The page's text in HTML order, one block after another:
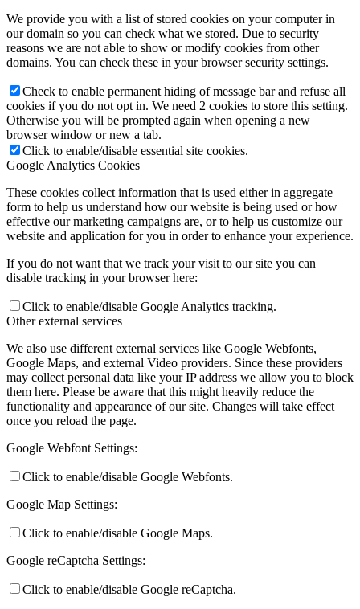
We provide you with a list of stored cookies on your computer in
our domain so you can check what we stored. Due to security
reasons we are not able to show or modify cookies from other
domains. You can check these in your browser security settings.
Check to enable permanent hiding of message bar and refuse all
cookies if you do not opt in. We need 2 cookies to store this setting.
Otherwise you will be prompted again when opening a new
browser window or new a tab.
Click to enable/disable essential site cookies.
Google Analytics Cookies
These cookies collect information that is used either in aggregate
form to help us understand how our website is being used or how
effective our marketing campaigns are, or to help us customize our
website and application for you in order to enhance your experience.
If you do not want that we track your visit to our site you can
disable tracking in your browser here:
Click to enable/disable Google Analytics tracking.
Other external services
We also use different external services like Google Webfonts,
Google Maps, and external Video providers. Since these providers
may collect personal data like your IP address we allow you to block
them here. Please be aware that this might heavily reduce the
functionality and appearance of our site. Changes will take effect
once you reload the page.
Google Webfont Settings:
Click to enable/disable Google Webfonts.
Google Map Settings:
Click to enable/disable Google Maps.
Google reCaptcha Settings:
Click to enable/disable Google reCaptcha.